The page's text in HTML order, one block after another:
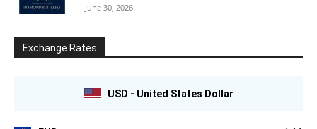
June 30, 2026
Exchange Rates
USD - United States Dollar